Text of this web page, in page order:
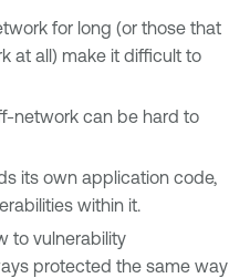
for long (or those that
at all) make it difficult to
network can be hard to
its own application code,
within it.
to vulnerability
protected the same way